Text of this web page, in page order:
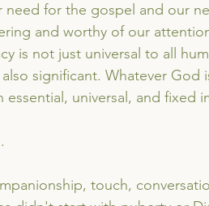
need for the gospel and our
and worthy of our
is not just universal to all
significant. Whatever
essential, universal, and fixed
touch,